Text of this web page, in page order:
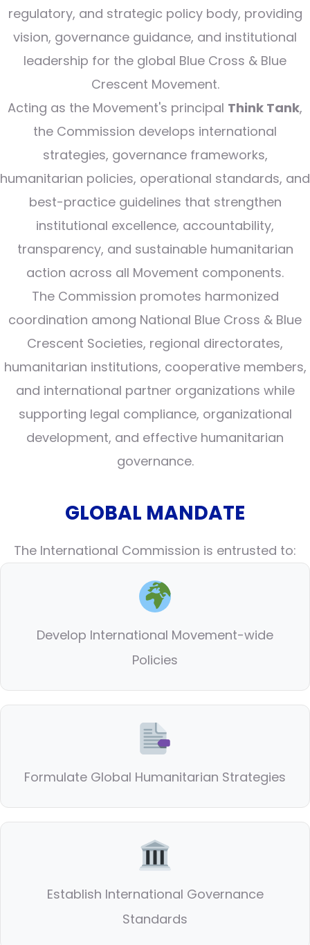
regulatory, and strategic policy body, providing
vision, governance guidance, and institutional
leadership for the global Blue Cross & Blue
Crescent Movement.
Acting as the Movement's principal Think Tank,
the Commission develops international
strategies, governance frameworks,
humanitarian policies, operational standards, and
best-practice guidelines that strengthen
institutional excellence, accountability,
transparency, and sustainable humanitarian
action across all Movement components.
The Commission promotes harmonized
coordination among National Blue Cross & Blue
Crescent Societies, regional directorates,
humanitarian institutions, cooperative members,
and international partner organizations while
supporting legal compliance, organizational
development, and effective humanitarian
governance.
GLOBAL MANDATE
The International Commission is entrusted to:
Develop International Movement-wide
Policies
Formulate Global Humanitarian Strategies
Establish International Governance
Standards